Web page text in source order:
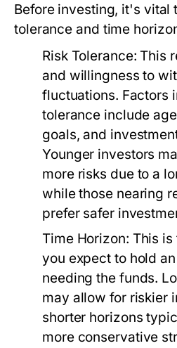
Before investing, it's vital
tolerance and time
Risk Tolerance: This
and willingness to
fluctuations. Factors
tolerance include
goals, and
Younger investors
more risks due to a
while those nearing
prefer safer
Time Horizon: This
you expect to hold
needing the funds.
may allow for riskier
shorter horizons
more conservative